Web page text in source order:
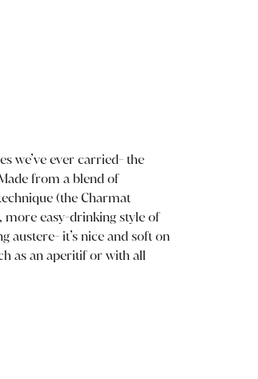
we’ve ever carried- the
from a blend of
(the Charmat
more easy-drinking style of
austere- it’s nice and soft on
as an aperitif or with all